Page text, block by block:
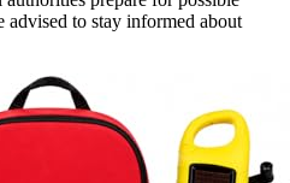
advised to stay informed about